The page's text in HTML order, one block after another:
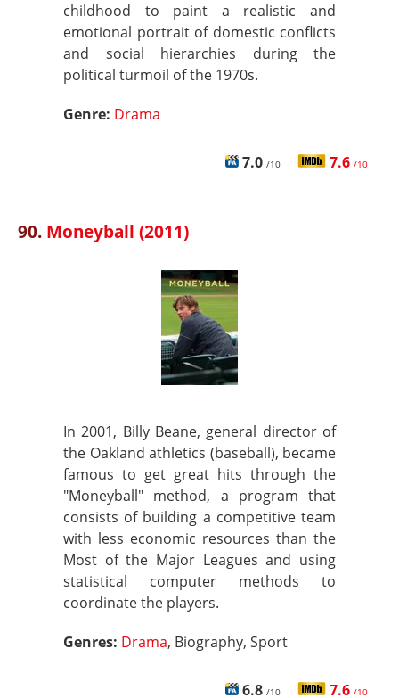
childhood to paint a realistic and
emotional portrait of domestic conflicts
and social hierarchies during the
political turmoil of the 1970s.
Genre: Drama
7.0 /10 7.6 /10
90. Moneyball (2011)
In 2001, Billy Beane, general director of
the Oakland athletics (baseball), became
famous to get great hits through the
"Moneyball" method, a program that
consists of building a competitive team
with less economic resources than the
Most of the Major Leagues and using
statistical computer methods to
coordinate the players.
Genres: Drama, Biography, Sport
6.8 /10 7.6 /10